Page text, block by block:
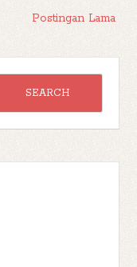
Postingan Lama